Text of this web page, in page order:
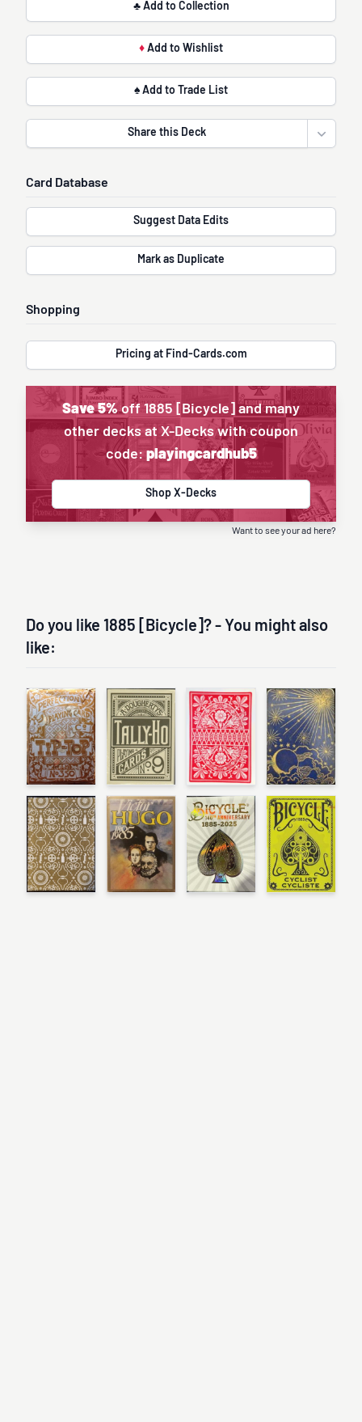
♣ Add to Collection
♦ Add to Wishlist
♠ Add to Trade List
Share this Deck
Open
Card Database
Suggest Data Edits
Mark as Duplicate
Shopping
Pricing at Find-Cards.com
Save 5%off 1885 [Bicycle] and many
other decks at X-Decks with coupon
code:playingcardhub5
Shop X-Decks
Want to see your ad here?
Do you like 1885 [Bicycle]? - You might also
like: